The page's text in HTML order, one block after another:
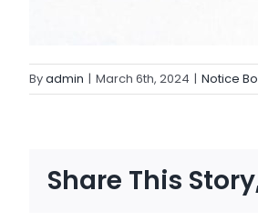
Byadmin | March 6th, 2024 | Notice
Share This